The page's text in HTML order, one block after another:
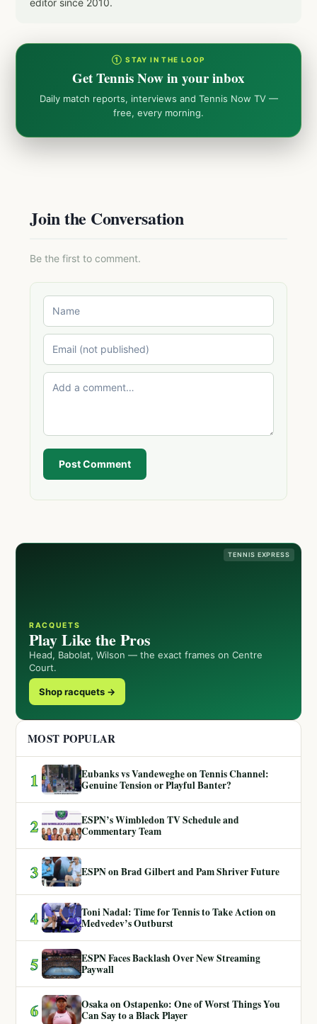
editor since 2010.
① STAY IN THE LOOP
Get Tennis Now in your inbox
Daily match reports, interviews and Tennis Now TV —
free, every morning.
Join the Conversation
Be the first to comment.
Post Comment
TENNIS EXPRESS
RACQUETS
Play Like the Pros
Head, Babolat, Wilson — the exact frames on Centre
Court.
Shop racquets →
MOST POPULAR
1
Eubanks vs Vandeweghe on Tennis Channel:
Genuine Tension or Playful Banter?
2
ESPN’s Wimbledon TV Schedule and
Commentary Team
3 ESPN on Brad Gilbert and Pam Shriver Future
4
Toni Nadal: Time for Tennis to Take Action on
Medvedev’s Outburst
5
ESPN Faces Backlash Over New Streaming
Paywall
6
Osaka on Ostapenko: One of Worst Things You
Can Say to a Black Player